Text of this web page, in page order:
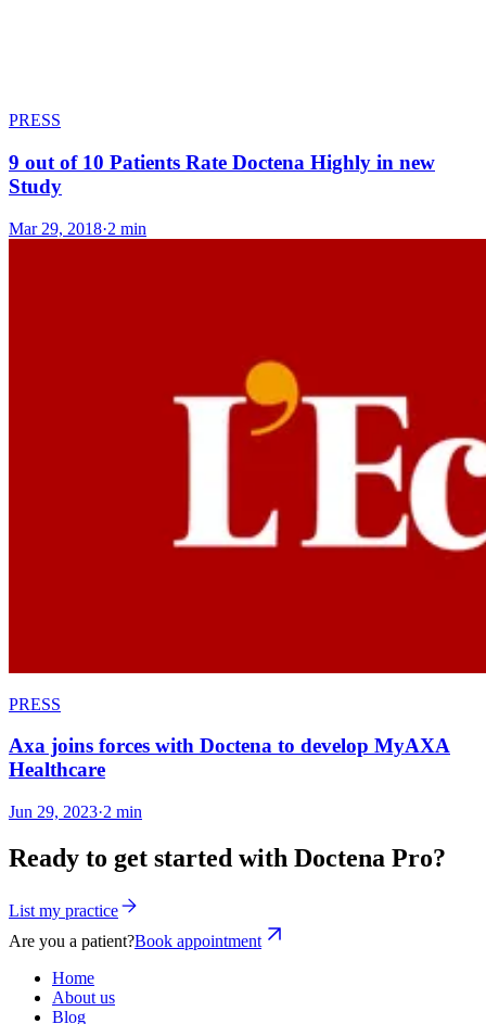
PRESS
9 out of 10 Patients Rate Doctena Highly in new
Study
Mar 29, 2018·2 min
PRESS
Axa joins forces with Doctena to develop MyAXA
Healthcare
Jun 29, 2023·2 min
Ready to get started with Doctena Pro?
List my practice
Are you a patient?Book appointment
Home
About us
Blog